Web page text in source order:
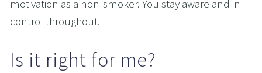
motivation as a non-smoker. You stay aware and in
control throughout.
Is it right for me?